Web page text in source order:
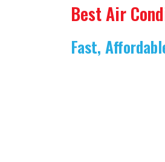
Best Air
Fast,